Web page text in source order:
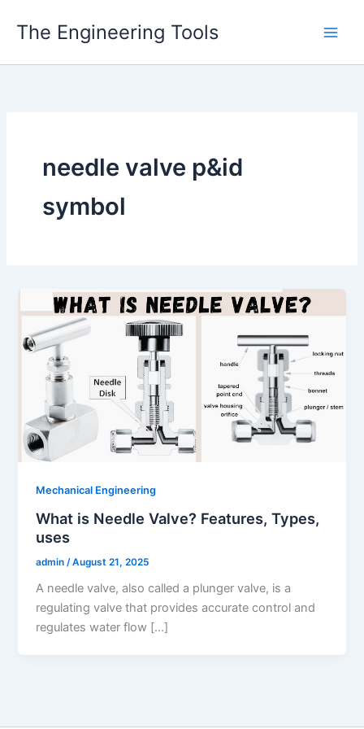
The Engineering Tools
needle valve p&id
symbol
Mechanical Engineering
What is Needle Valve? Features, Types,
uses
admin /August 21, 2025
A needle valve, also called a plunger valve, is a
regulating valve that provides accurate control and
regulates water flow […]